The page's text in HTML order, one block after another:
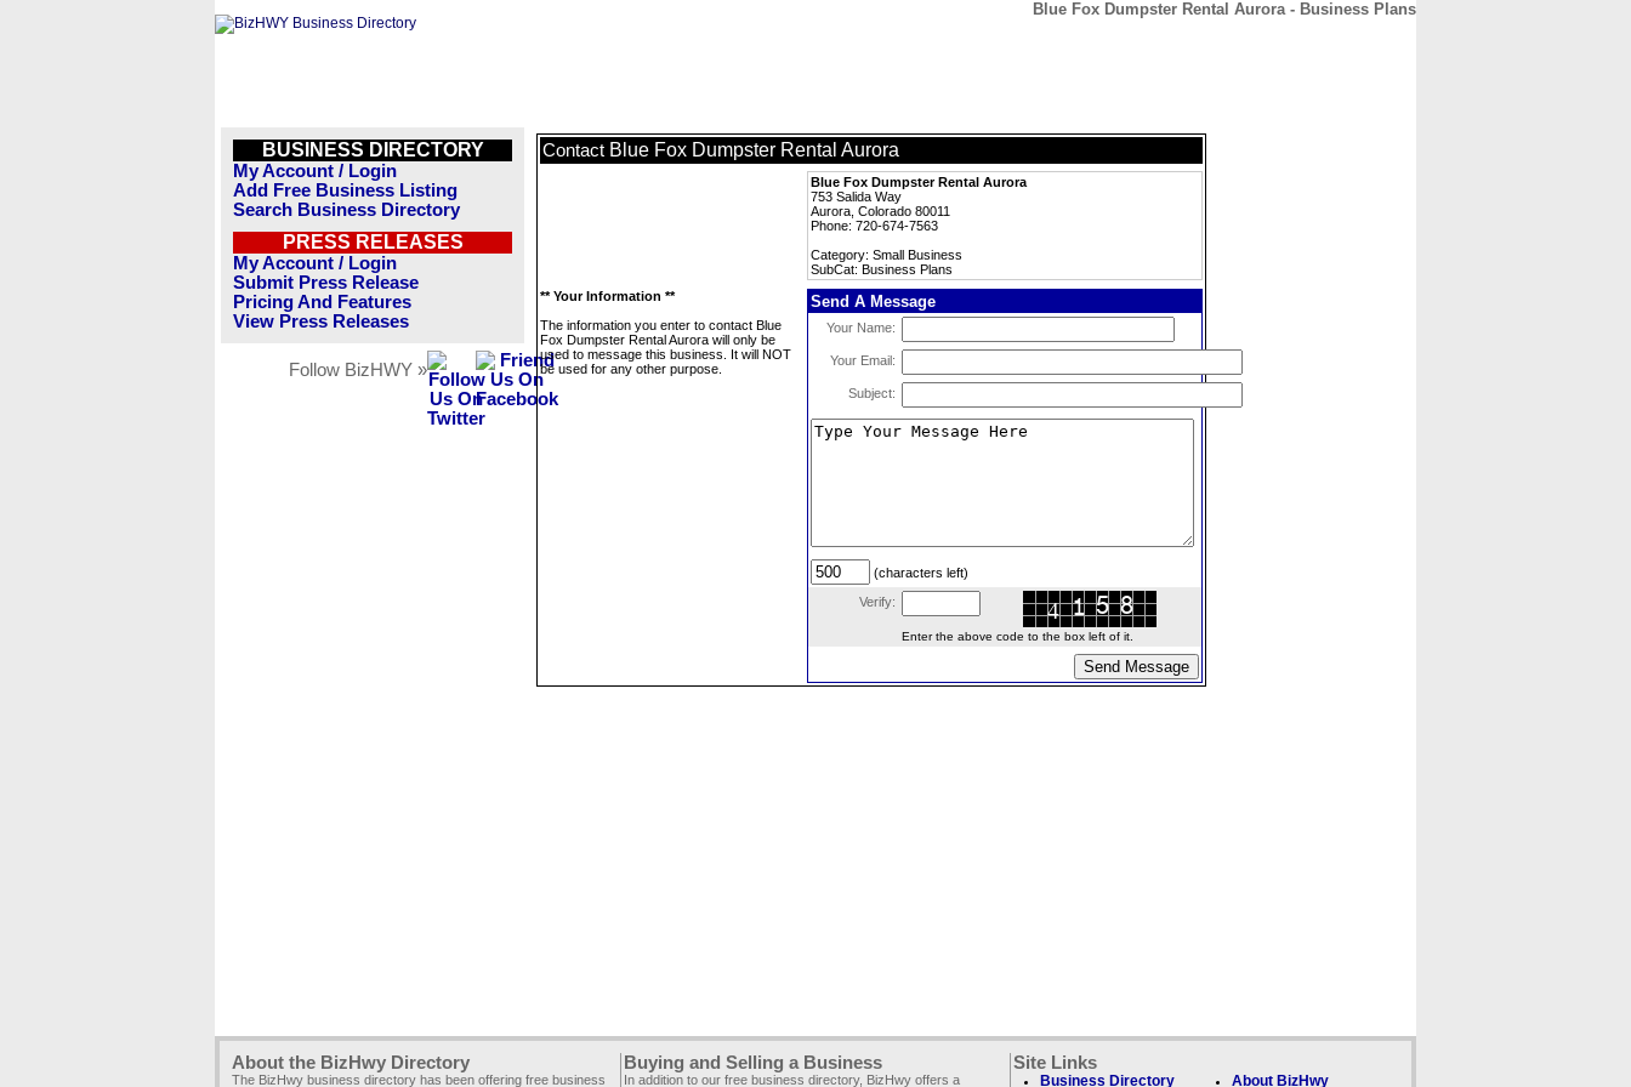
Blue Fox Dumpster Rental Aurora - Business Plans
BUSINESS DIRECTORY
My Account / Login
Add Free Business Listing
Search Business Directory
PRESS RELEASES
My Account / Login
Submit Press Release
Pricing And Features
View Press Releases
Follow BizHWY »
Contact Blue Fox Dumpster Rental Aurora
Blue Fox Dumpster Rental Aurora
753 Salida Way
Aurora, Colorado 80011
Phone: 720-674-7563
Category: Small Business
SubCat: Business Plans
** Your Information **
The information you enter to contact Blue
Fox Dumpster Rental Aurora will only be
used to message this business. It will NOT
be used for any other purpose.
Send A Message
Your Name:
Your Email:
Subject:
(characters left)
Verify:
Enter the above code to the box left of it.
About the BizHwy Directory
The BizHwy business directory has been offering free business
Buying and Selling a Business
In addition to our free business directory, BizHwy offers a
Site Links
Business Directory About BizHwy